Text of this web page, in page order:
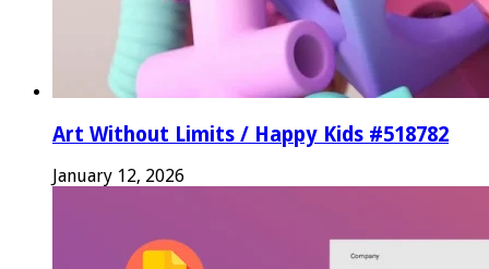
Art Without Limits / Happy Kids #518782
January 12, 2026